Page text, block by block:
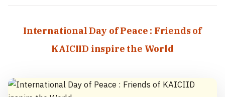
International Day of Peace : Friends of
KAICIID inspire the World